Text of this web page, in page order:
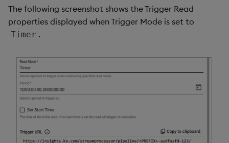
The following screenshot shows the Trigger Read
properties displayed when Trigger Mode is set to
Timer .